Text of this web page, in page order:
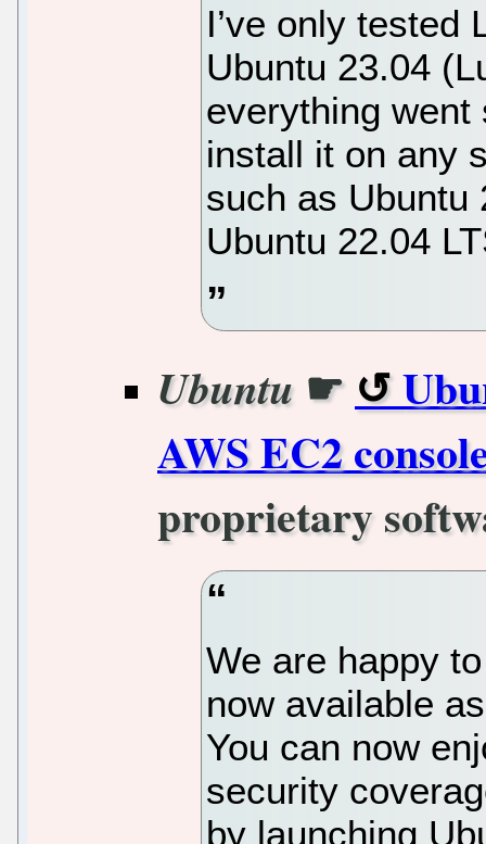
I’ve only tested
Ubuntu 23.04
everything went
install it on any
such as Ubuntu
Ubuntu 22.04
Ubuntu ☛
AWS EC2
proprietary
We are happy
now available
You can now
security
by launching